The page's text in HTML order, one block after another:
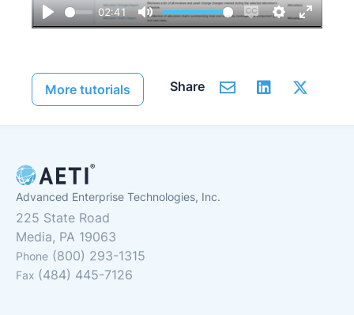
Play
02:41
Mute
EnableSettings
Enter
More tutorials Share
Advanced Enterprise Technologies, Inc.
225 State Road
Media, PA 19063
Phone (800) 293-1315
Fax (484) 445-7126